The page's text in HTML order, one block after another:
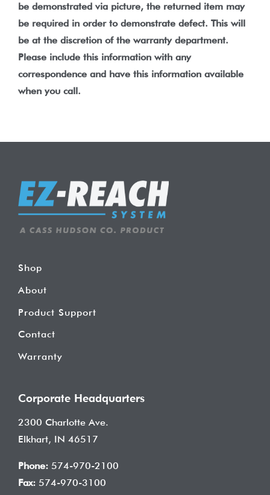
be demonstrated via picture, the returned item may
be required in order to demonstrate defect. This will
be at the discretion of the warranty department.
Please include this information with any
correspondence and have this information available
when you call.
Shop
About
Product Support
Contact
Warranty
Corporate Headquarters
2300 Charlotte Ave.
Elkhart, IN 46517
Phone:574-970-2100
Fax:574-970-3100